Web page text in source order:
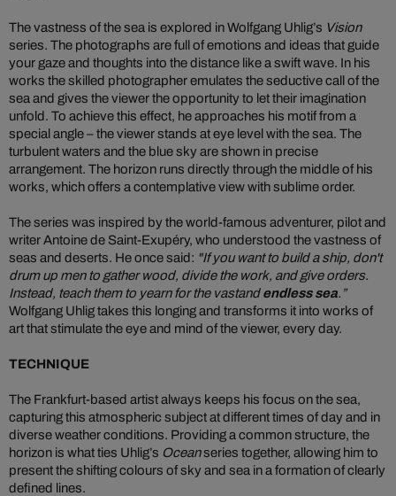
The vastness of the sea is explored in Wolfgang Uhlig’s Vision
series. The photographs are full of emotions and ideas that guide
your gaze and thoughts into the distance like a swift wave. In his
works the skilled photographer emulates the seductive call of the
sea and gives the viewer the opportunity to let their imagination
unfold. To achieve this effect, he approaches his motif from a
special angle – the viewer stands at eye level with the sea. The
turbulent waters and the blue sky are shown in precise
arrangement. The horizon runs directly through the middle of his
works, which offers a contemplative view with sublime order.
The series was inspired by the world-famous adventurer, pilot and
writer Antoine de Saint-Exupéry, who understood the vastness of
seas and deserts. He once said: "If you want to build a ship, don't
drum up men to gather wood, divide the work, and give orders.
Instead, teach them to yearn for the vastandendless sea.”
Wolfgang Uhlig takes this longing and transforms it into works of
art that stimulate the eye and mind of the viewer, every day.
TECHNIQUE
The Frankfurt-based artist always keeps his focus on the sea,
capturing this atmospheric subject at different times of day and in
diverse weather conditions. Providing a common structure, the
horizon is what ties Uhlig’s Oceanseries together, allowing him to
present the shifting colours of sky and sea in a formation of clearly
defined lines.